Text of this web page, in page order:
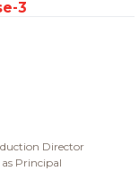
3
Director
Principal